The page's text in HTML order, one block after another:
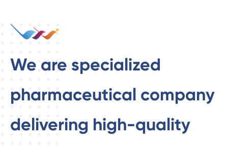
We are specialized
pharmaceutical company
delivering high-quality